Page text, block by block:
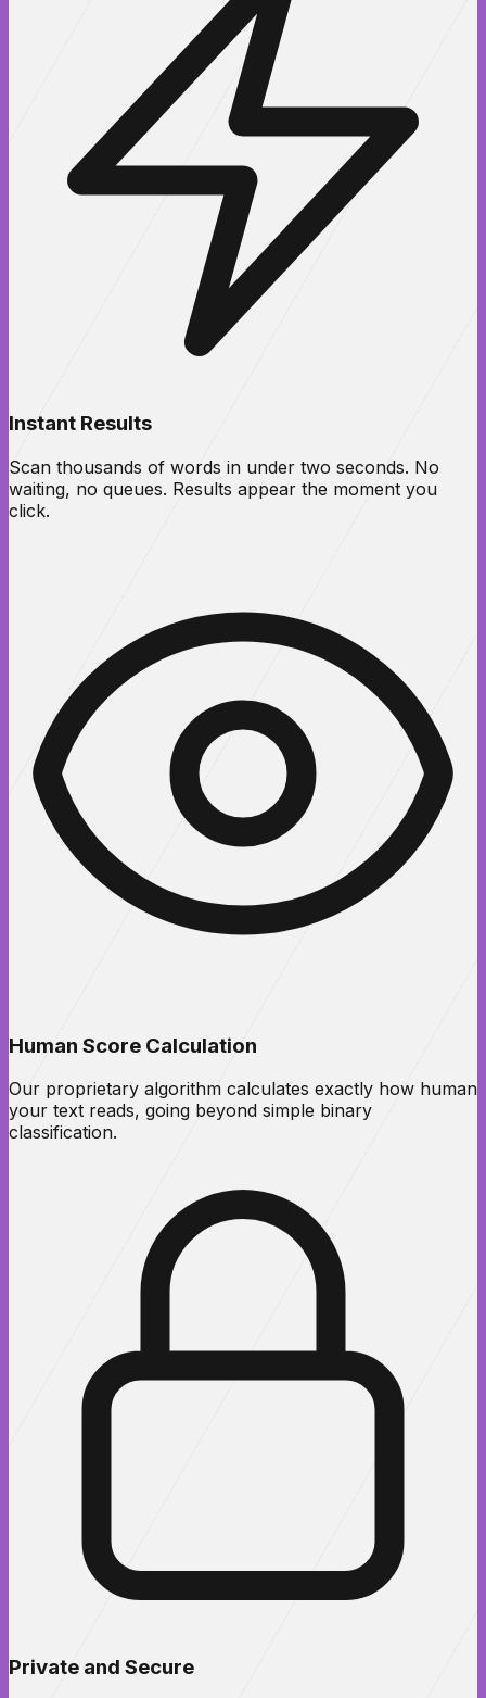
Instant Results
Scan thousands of words in under two seconds. No
waiting, no queues. Results appear the moment you
click.
Human Score Calculation
Our proprietary algorithm calculates exactly how human
your text reads, going beyond simple binary
classification.
Private and Secure